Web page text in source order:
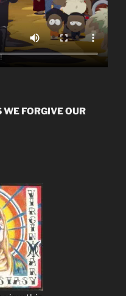
WE FORGIVE OUR